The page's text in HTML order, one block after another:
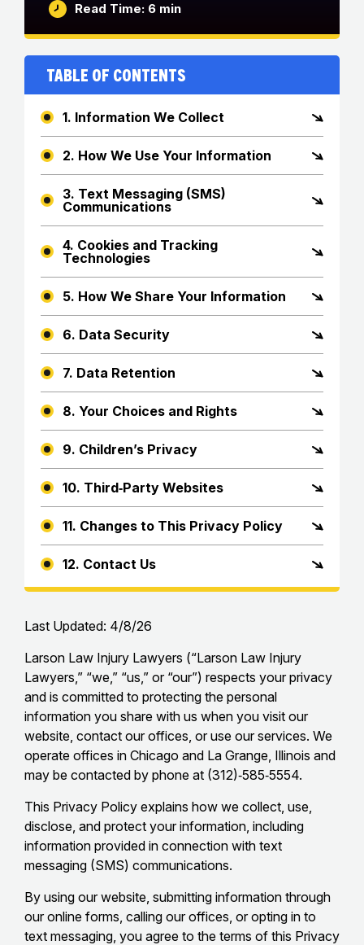
Read Time: 6 min
Table of Contents
1. Information We Collect
2. How We Use Your Information
3. Text Messaging (SMS)
Communications
4. Cookies and Tracking
Technologies
5. How We Share Your Information
6. Data Security
7. Data Retention
8. Your Choices and Rights
9. Children’s Privacy
10. Third‑Party Websites
11. Changes to This Privacy Policy
12. Contact Us
Last Updated: 4/8/26
Larson Law Injury Lawyers (“Larson Law Injury
Lawyers,” “we,” “us,” or “our”) respects your privacy
and is committed to protecting the personal
information you share with us when you visit our
website, contact our offices, or use our services. We
operate offices in Chicago and La Grange, Illinois and
may be contacted by phone at (312)‑585‑5554.
This Privacy Policy explains how we collect, use,
disclose, and protect your information, including
information provided in connection with text
messaging (SMS) communications.
By using our website, submitting information through
our online forms, calling our offices, or opting in to
text messaging, you agree to the terms of this Privacy